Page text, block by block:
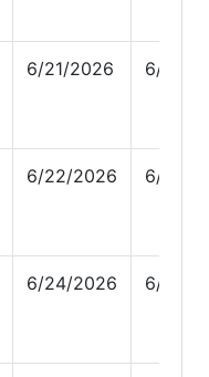
6/21/2026 6/21/
6/22/2026 6/22/
6/24/2026 6/24/